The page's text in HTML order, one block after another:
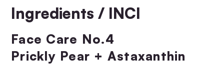
Ingredients / INCI
Face Care No.4
Prickly Pear + Astaxanthin